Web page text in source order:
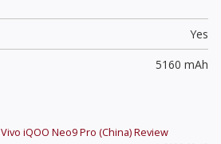
Yes
5160 mAh
Vivo iQOO Neo9 Pro (China)Review